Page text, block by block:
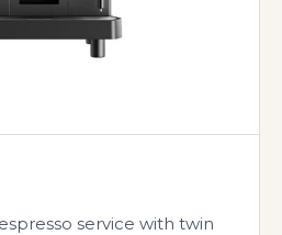
service with twin